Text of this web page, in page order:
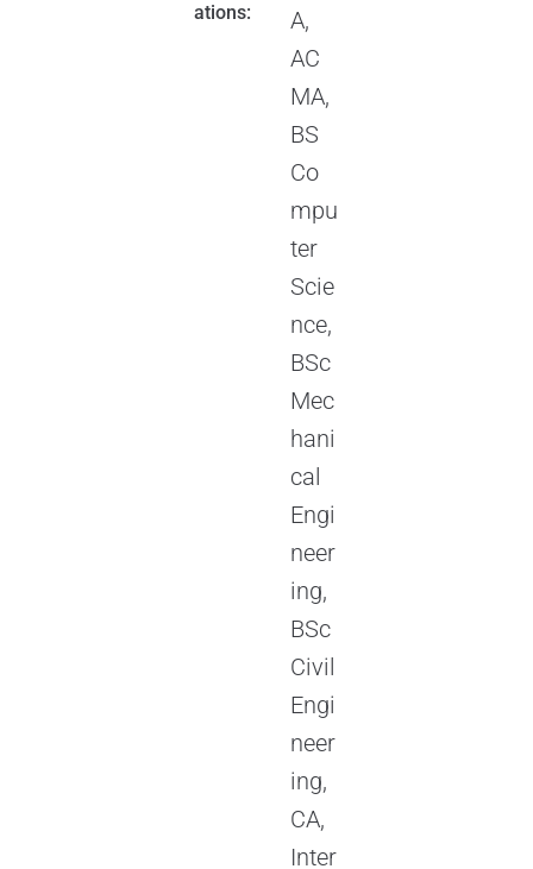
ations:
A,
AC
MA,
BS
Co
mpu
ter
Scie
nce,
BSc
Mec
hani
cal
Engi
neer
ing,
BSc
Civil
Engi
neer
ing,
CA,
Inter